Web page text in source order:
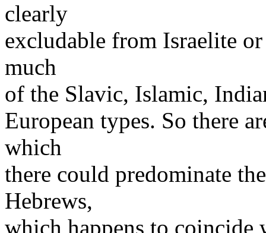
clearly
excludable from Israelite
much
of the Slavic, Islamic,
European types. So there
which
there could predominate
Hebrews,
which happens to coincide